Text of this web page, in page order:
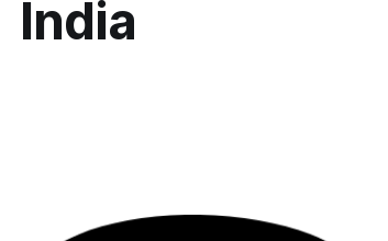
India